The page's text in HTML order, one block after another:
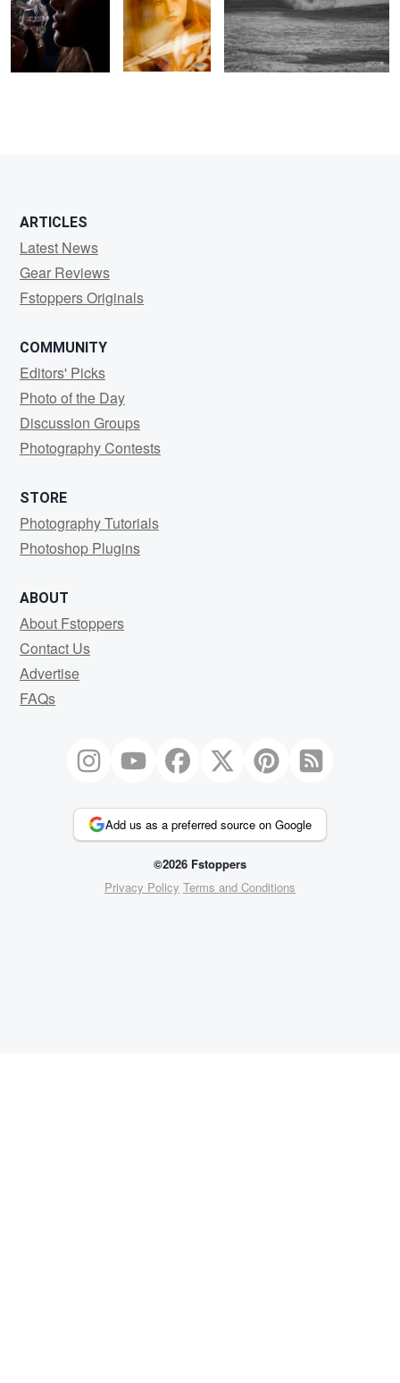
ARTICLES
Latest News
Gear Reviews
Fstoppers Originals
COMMUNITY
Editors' Picks
Photo of the Day
Discussion Groups
Photography Contests
STORE
Photography Tutorials
Photoshop Plugins
ABOUT
About Fstoppers
Contact Us
Advertise
FAQs
Add us as a preferred source on Google
©2026 Fstoppers
Privacy Policy Terms and Conditions